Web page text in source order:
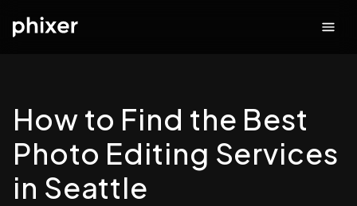
How to Find the Best
Photo Editing Services
in Seattle